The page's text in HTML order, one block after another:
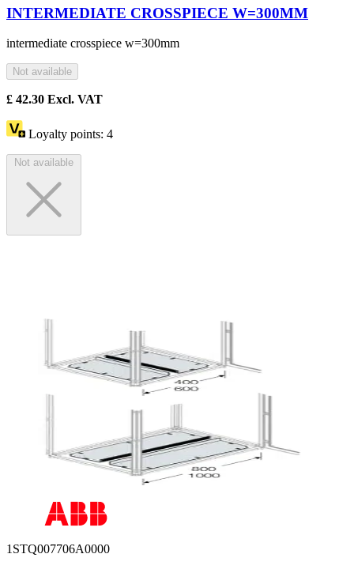
INTERMEDIATE CROSSPIECE W=300MM
intermediate crosspiece w=300mm
Not available
£ 42.30 Excl. VAT
Loyalty points: 4
Not available
1STQ007706A0000